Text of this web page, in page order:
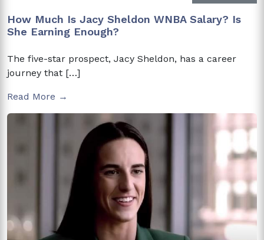
How Much Is Jacy Sheldon WNBA Salary? Is
She Earning Enough?
The five-star prospect, Jacy Sheldon, has a career
journey that […]
Read More →